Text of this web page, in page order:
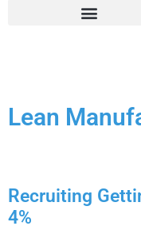
Lean
Recruiting
4%